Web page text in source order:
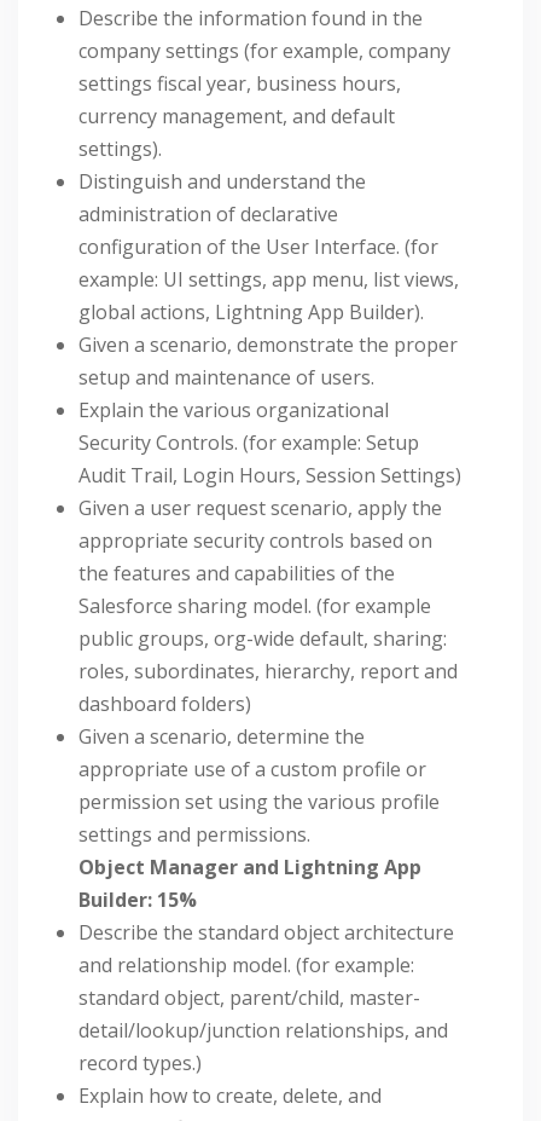
Describe the information found in the
company settings (for example, company
settings fiscal year, business hours,
currency management, and default
settings).
Distinguish and understand the
administration of declarative
configuration of the User Interface. (for
example: UI settings, app menu, list views,
global actions, Lightning App Builder).
Given a scenario, demonstrate the proper
setup and maintenance of users.
Explain the various organizational
Security Controls. (for example: Setup
Audit Trail, Login Hours, Session Settings)
Given a user request scenario, apply the
appropriate security controls based on
the features and capabilities of the
Salesforce sharing model. (for example
public groups, org-wide default, sharing:
roles, subordinates, hierarchy, report and
dashboard folders)
Given a scenario, determine the
appropriate use of a custom profile or
permission set using the various profile
settings and permissions.
Object Manager and Lightning App
Builder: 15%
Describe the standard object architecture
and relationship model. (for example:
standard object, parent/child, master-
detail/lookup/junction relationships, and
record types.)
Explain how to create, delete, and